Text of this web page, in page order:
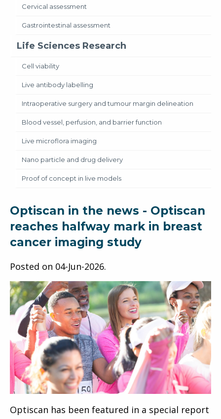
Cervical assessment
Gastrointestinal assessment
Life Sciences Research
Cell viability
Live antibody labelling
Intraoperative surgery and tumour margin delineation
Blood vessel, perfusion, and barrier function
Live microflora imaging
Nano particle and drug delivery
Proof of concept in live models
Optiscan in the news - Optiscan
reaches halfway mark in breast
cancer imaging study
Posted on 04-Jun-2026.
Optiscan has been featured in a special report